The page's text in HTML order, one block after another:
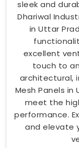
sleek and
Dhariwal
in Uttar
excellent
touch to
architectural,
Mesh Panels
meet the
performance.
and elevate